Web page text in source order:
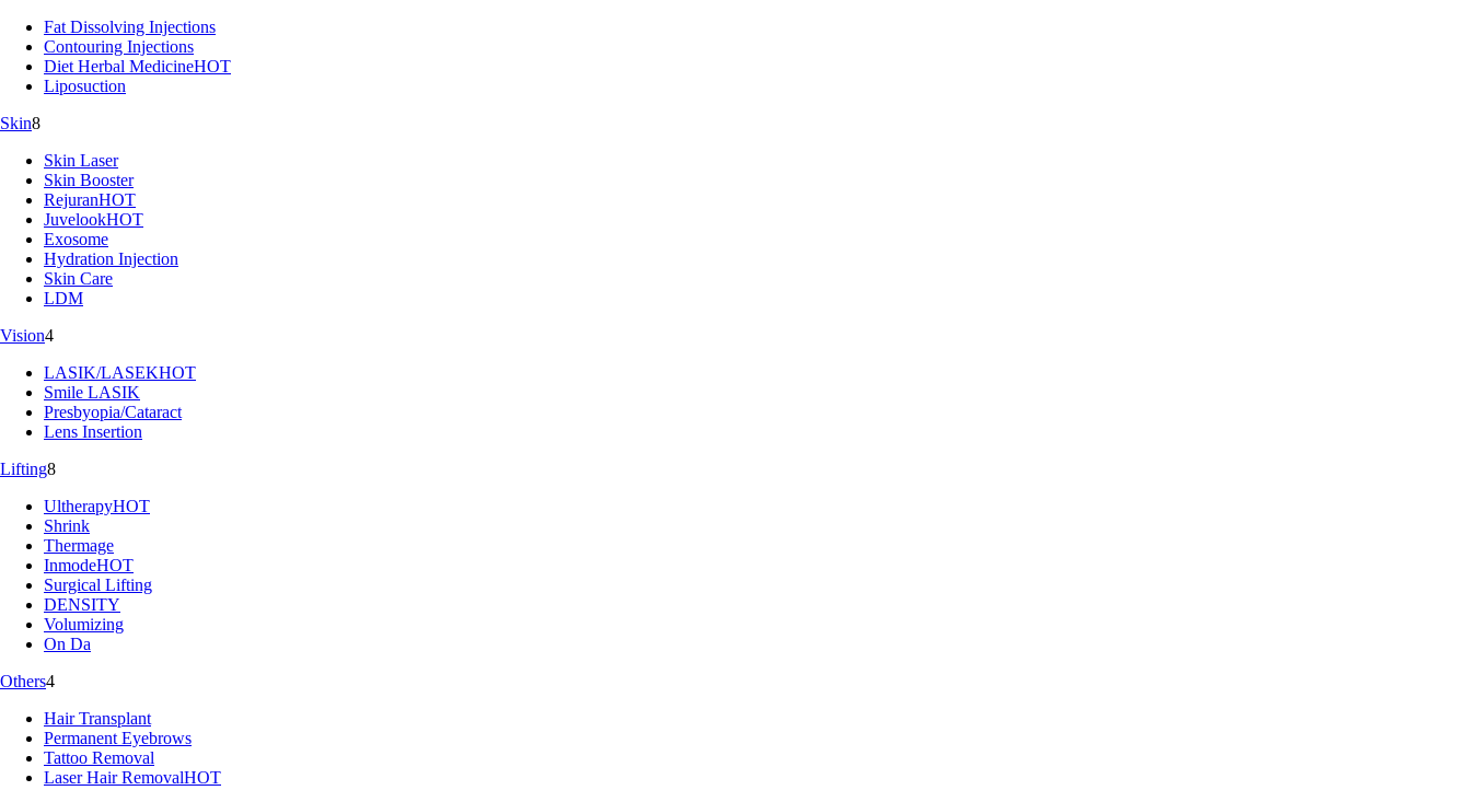
Fat Dissolving Injections
Contouring Injections
Diet Herbal MedicineHOT
Liposuction
Skin8
Skin Laser
Skin Booster
RejuranHOT
JuvelookHOT
Exosome
Hydration Injection
Skin Care
LDM
Vision4
LASIK/LASEKHOT
Smile LASIK
Presbyopia/Cataract
Lens Insertion
Lifting8
UltherapyHOT
Shrink
Thermage
InmodeHOT
Surgical Lifting
DENSITY
Volumizing
On Da
Others4
Hair Transplant
Permanent Eyebrows
Tattoo Removal
Laser Hair RemovalHOT